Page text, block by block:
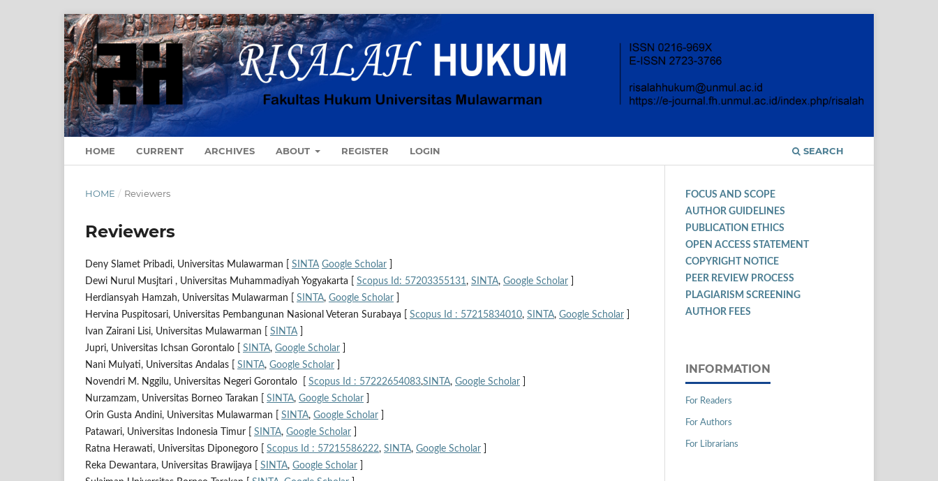
HOME CURRENT ARCHIVES ABOUT REGISTER LOGIN SEARCH
HOME / Reviewers
Reviewers
Deny Slamet Pribadi, Universitas Mulawarman [ SINTA Google Scholar
Dewi Nurul Musjtari , Universitas Muhammadiyah Yogyakarta [ Scopus Id: 57203355131 , SINTA, Google Scholar
Herdiansyah Hamzah, Universitas Mulawarman [ SINTA, Google Scholar
Hervina Puspitosari, Universitas Pembangunan Nasional Veteran Surabaya [ Scopus Id : 57215834010, SINTA, Google Scholar
Ivan Zairani Lisi, Universitas Mulawarman [ SINTA
Jupri, Universitas Ichsan Gorontalo [ SINTA, Google Scholar
Nani Mulyati, Universitas Andalas [ SINTA, Google Scholar
Novendri M. Nggilu, Universitas Negeri Gorontalo [ Scopus Id : 57222654083,SINTA, Google Scholar
Nurzamzam, Universitas Borneo Tarakan [ SINTA, Google Scholar
Orin Gusta Andini, Universitas Mulawarman [ SINTA, Google Scholar
Patawari, Universitas Indonesia Timur [ SINTA, Google Scholar
Ratna Herawati, Universitas Diponegoro [ Scopus Id : 57215586222, SINTA, Google Scholar
Reka Dewantara, Universitas Brawijaya [ SINTA, Google Scholar
FOCUS AND SCOPE
AUTHOR GUIDELINES
PUBLICATION ETHICS
OPEN ACCESS STATEMENT
COPYRIGHT NOTICE
PEER REVIEW PROCESS
PLAGIARISM SCREENING
AUTHOR FEES
INFORMATION
For Readers
For Authors
For Librarians